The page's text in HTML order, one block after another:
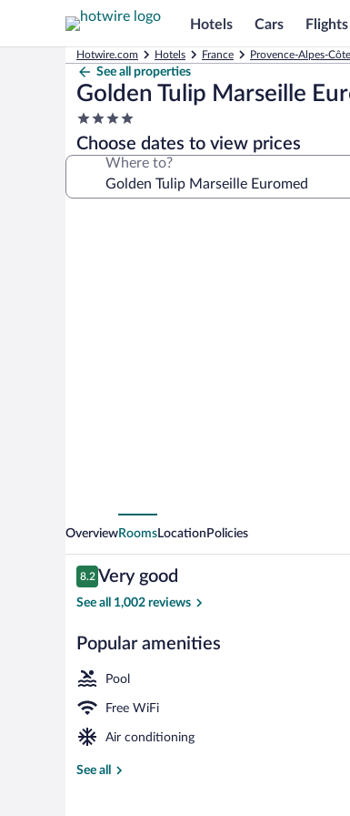
Hotels Cars Flights
Hotwire.com Hotels France Provence-Alpes-
See all properties
Golden Tulip Marseille
4.0
star
property
Choose dates to view prices
Where to?
OverviewRoomsLocation Policies
Reviews
8.2
8.2 out of 10
Very good
See all 1,002 reviews
Popular amenities
Pool
Free WiFi
Air conditioning
See all